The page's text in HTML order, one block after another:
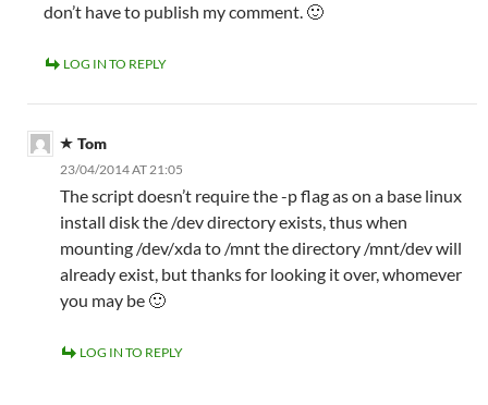
don’t have to publish my comment. 🙂
LOG IN TO REPLY
Tom
23/04/2014 AT 21:05
The script doesn’t require the -p flag as on a base linux
install disk the /dev directory exists, thus when
mounting /dev/xda to /mnt the directory /mnt/dev will
already exist, but thanks for looking it over, whomever
you may be 🙂
LOG IN TO REPLY